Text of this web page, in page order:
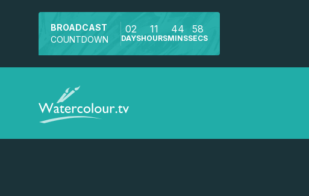
BROADCAST
COUNTDOWN
02
DAYS
11
HOURS
44
MINS
58
SECS